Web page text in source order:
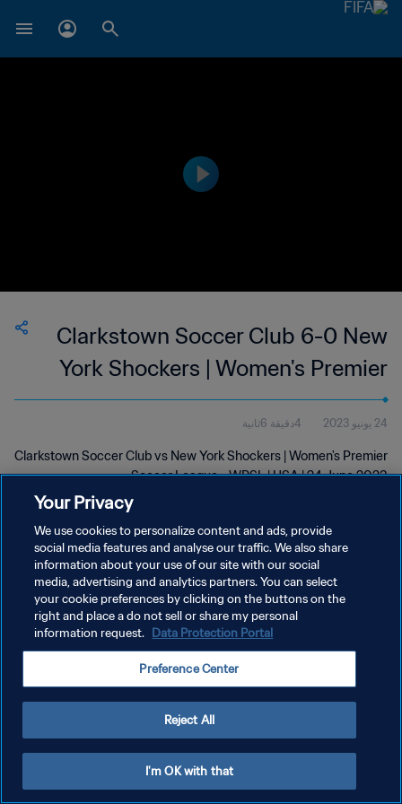
Clarkstown Soccer Club 6-0 New
York Shockers | Women's Premier
Soccer League | 24 Jun 2023
24 يونيو 2023 4دقيقة 6ثانية
Clarkstown Soccer Club vs New York Shockers | Women's Premier
Soccer League - WPSL | USA | 24 June 2023
سياسة الخصوصية
إدارة تفضيلات ملفات تعريف الارتباط
Your Privacy
We use cookies to personalize content and ads, provide
social media features and analyse our traffic. We also share
information about your use of our site with our social
media, advertising and analytics partners. You can select
your cookie preferences by clicking on the buttons on the
right and place a do not sell or share my personal
information request. Data Protection Portal
Preference Center
Reject All
I'm OK with that